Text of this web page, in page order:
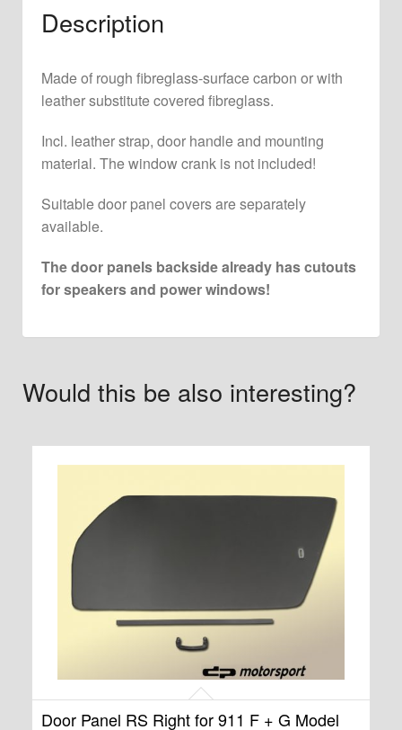
quantity
Description
Made of rough fibreglass-surface carbon or with
leather substitute covered fibreglass.
Incl. leather strap, door handle and mounting
material. The window crank is not included!
Suitable door panel covers are separately
available.
The door panels backside already has cutouts
for speakers and power windows!
Would this be also interesting?
Door Panel RS Right for 911 F + G Model